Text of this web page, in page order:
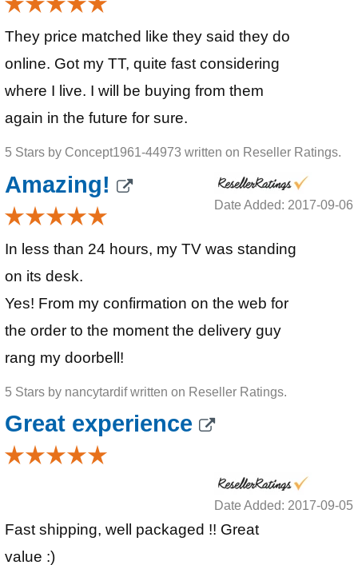
They price matched like they said they do
online. Got my TT, quite fast considering
where I live. I will be buying from them
again in the future for sure.
5 Stars by Concept1961-44973 written on Reseller Ratings.
Amazing!
Date Added: 2017-09-06
In less than 24 hours, my TV was standing
on its desk.
Yes! From my confirmation on the web for
the order to the moment the delivery guy
rang my doorbell!
5 Stars by nancytardif written on Reseller Ratings.
Great experience
Date Added: 2017-09-05
Fast shipping, well packaged !! Great
value :)